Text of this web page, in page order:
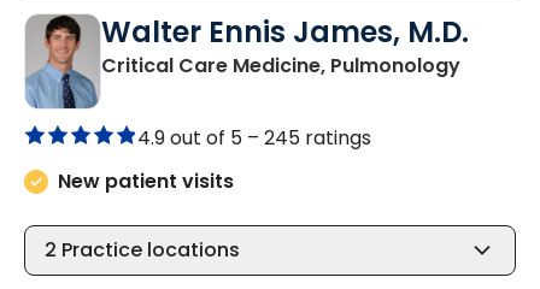
Walter Ennis James, M.D.
Critical Care Medicine, Pulmonologyin
4.9 out of 5 – 245 ratings
New patient visits
2 Practice locations